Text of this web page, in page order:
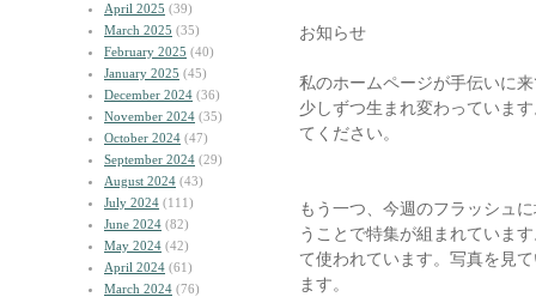
April 2025 (39)
March 2025 (35)
February 2025 (40)
January 2025 (45)
December 2024 (36)
November 2024 (35)
October 2024 (47)
September 2024 (29)
August 2024 (43)
July 2024 (111)
June 2024 (82)
May 2024 (42)
April 2024 (61)
March 2024 (76)
お知らせ
私のホームページが手伝いに
少しずつ生まれ変わっていま
てください。
もう一つ、今週のフラッシュ
うことで特集が組まれていま
て使われています。写真を見
ます。